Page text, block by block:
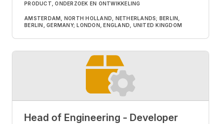
PRODUCT, ONDERZOEK EN ONTWIKKELING
AMSTERDAM, NORTH HOLLAND, NETHERLANDS; BERLIN,
BERLIN, GERMANY; LONDON, ENGLAND, UNITED KINGDOM
Head of Engineering - Developer